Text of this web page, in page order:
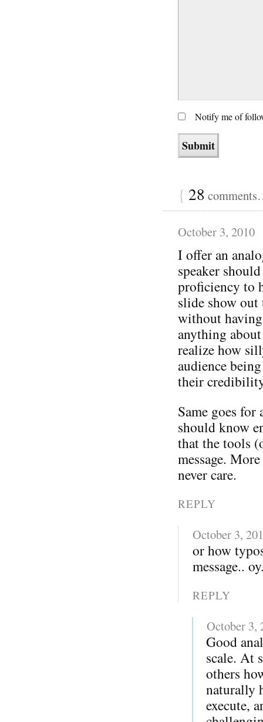
Notify me of
{ 28
October 3, 2010
I offer an
speaker
proficiency to
slide show out
without
anything
realize how
audience
their
Same goes
should know
that the tools
message.
never care.
REPLY
October 3,
or how
message..
REPLY
October 3,
Good
scale. At
others
naturally
execute,